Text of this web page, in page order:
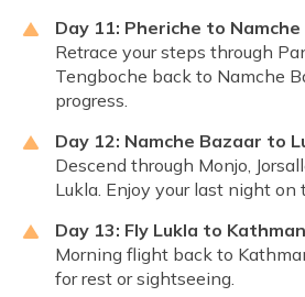
Day 11: Pheriche to
Retrace your steps through
Tengboche back to Namche
progress.
Day 12: Namche Bazaar to
Descend through Monjo,
Lukla. Enjoy your last night on
Day 13: Fly Lukla to
Morning flight back to
for rest or sightseeing.